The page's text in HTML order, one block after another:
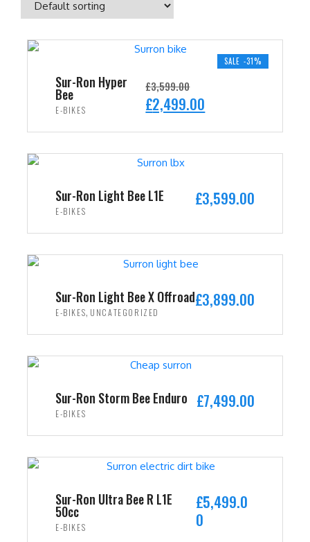
SALE -31%
Sur-Ron Hyper
Bee
E-BIKES
£3,599.00
O
i
g
n
l
r
c
e
w
a
s
:
£
5
9
£2,499.00
r
r
n
t
p
e
s
:
2
,
9
0
0
Sur-Ron Light Bee L1E
E-BIKES
£3,599.00
Sur-Ron Light Bee X Offroad
E-BIKES, UNCATEGORIZED
£3,899.00
Sur-Ron Storm Bee Enduro
E-BIKES
£7,499.00
Sur-Ron Ultra Bee R L1E
50cc
E-BIKES
£5,499.0
0